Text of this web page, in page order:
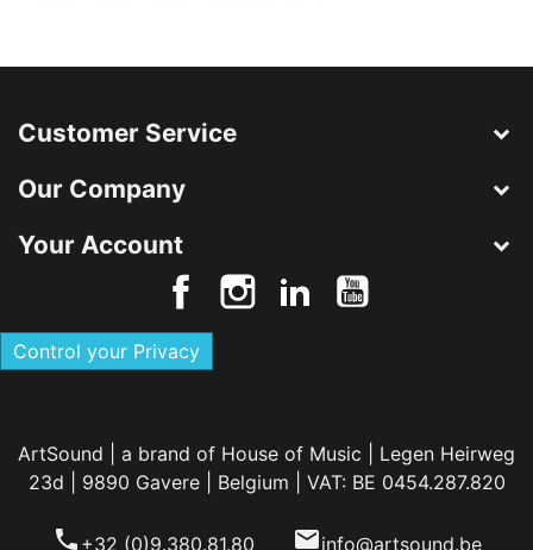
Customer Service
Our Company
Your Account
Control your Privacy
ArtSound | a brand of House of Music | Legen Heirweg
23d | 9890 Gavere | Belgium | VAT: BE 0454.287.820
phone +32 (0)9.380.81.80 emailinfo@artsound.be